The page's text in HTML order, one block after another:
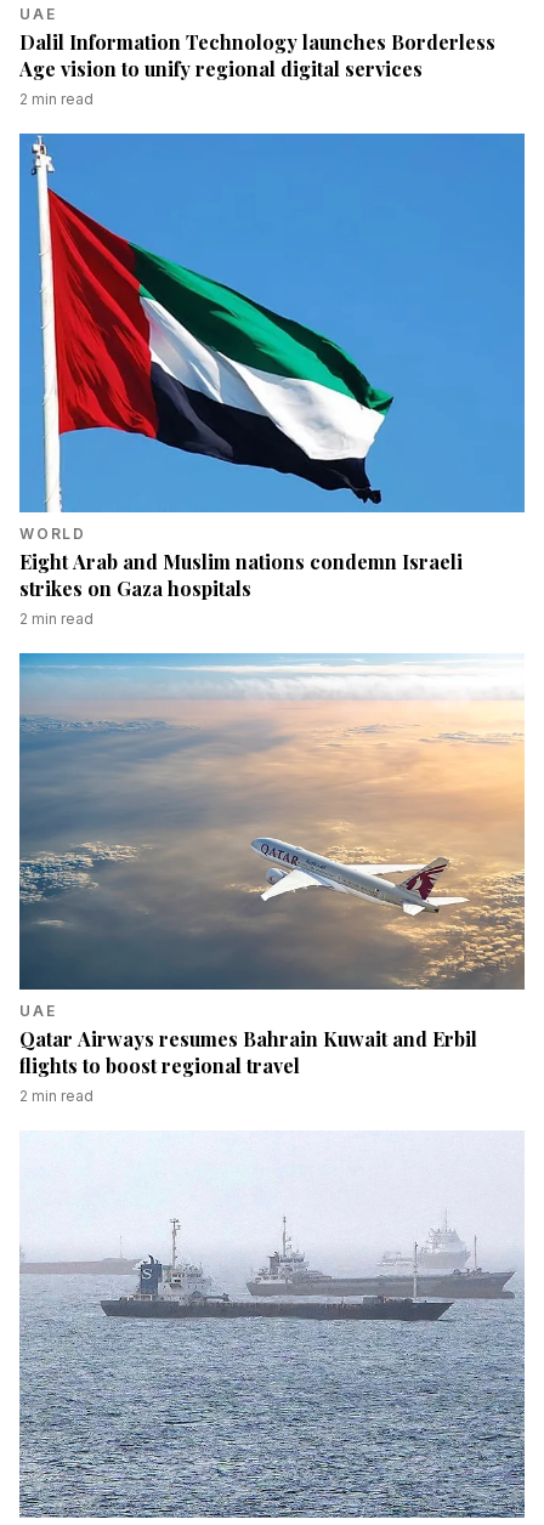
UAE
Dalil Information Technology launches Borderless
Age vision to unify regional digital services
2 min read
WORLD
Eight Arab and Muslim nations condemn Israeli
strikes on Gaza hospitals
2 min read
UAE
Qatar Airways resumes Bahrain Kuwait and Erbil
flights to boost regional travel
2 min read